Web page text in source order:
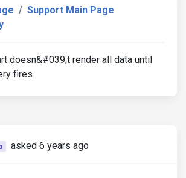
Support Main Page
doesn&#039;t render all data until
fires
asked 6 years ago